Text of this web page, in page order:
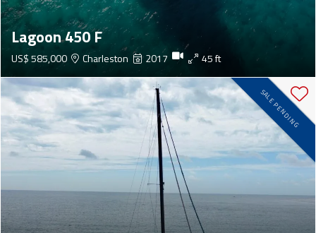
Lagoon 450 F
US$ 585,000 Charleston 2017 45 ft
SALE PENDING